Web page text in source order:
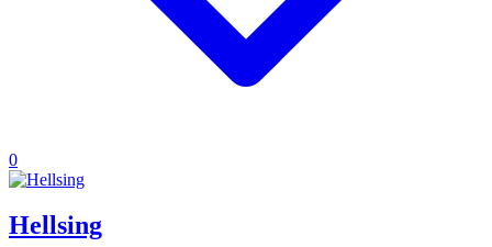
0
Hellsing